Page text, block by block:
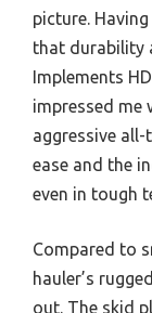
picture.
that durability
Implements
impressed me
aggressive
ease and the
even in tough
Compared to
hauler’s
out. The skid